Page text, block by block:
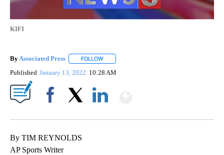
KIFI
By Associated Press FOLLOW
Published January 13, 2022 10:28 AM
By TIM REYNOLDS
AP Sports Writer